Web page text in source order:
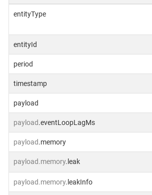
entityType
entityId
period
timestamp
payload
payload.eventLoopLagMs
payload.memory
payload.memory.leak
payload.memory.leakInfo